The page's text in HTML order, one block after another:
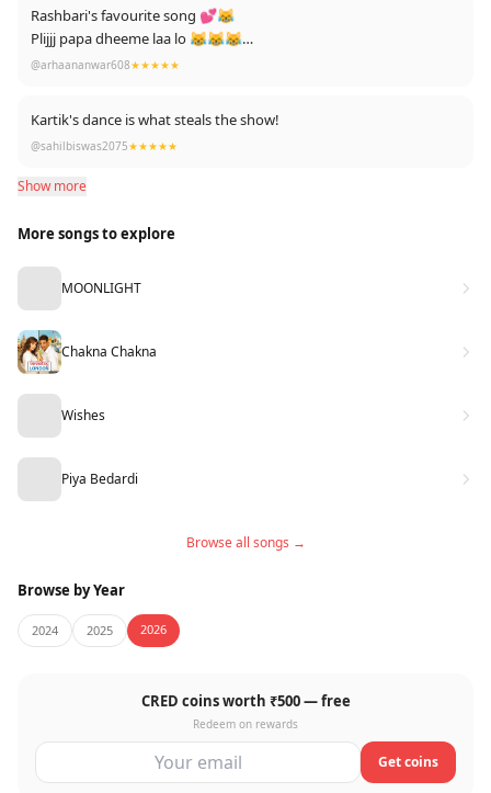
Rashbari's favourite song 💕😹
Plijjj papa dheeme laa lo 😹😹😹
FLYING BEAST ARMY 💪👊❤️❤️❤️
@arhaananwar608★★★★★
Kartik's dance is what steals the show!
@sahilbiswas2075★★★★★
Show more
More songs to explore
MOONLIGHT
Chakna Chakna
Wishes
Piya Bedardi
Browse all songs →
Browse by Year
2024 2025 2026
CRED coins worth ₹500 — free
Redeem on rewards
Get coins